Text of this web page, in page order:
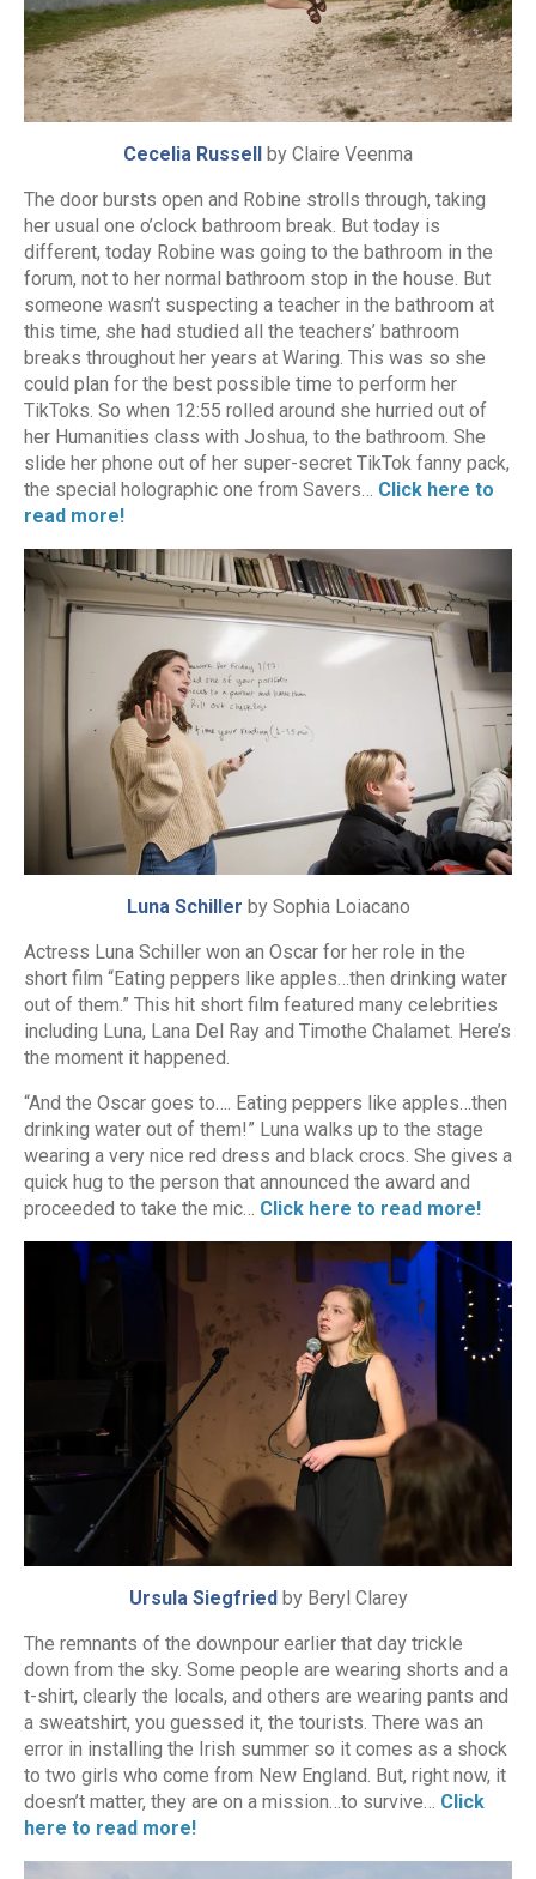
Cecelia Russell by Claire Veenma
The door bursts open and Robine strolls through, taking
her usual one o’clock bathroom break. But today is
different, today Robine was going to the bathroom in the
forum, not to her normal bathroom stop in the house. But
someone wasn’t suspecting a teacher in the bathroom at
this time, she had studied all the teachers’ bathroom
breaks throughout her years at Waring. This was so she
could plan for the best possible time to perform her
TikToks. So when 12:55 rolled around she hurried out of
her Humanities class with Joshua, to the bathroom. She
slide her phone out of her super-secret TikTok fanny pack,
the special holographic one from Savers… Click here to
read more!
Luna Schiller by Sophia Loiacano
Actress Luna Schiller won an Oscar for her role in the
short film “Eating peppers like apples…then drinking water
out of them.” This hit short film featured many celebrities
including Luna, Lana Del Ray and Timothe Chalamet. Here’s
the moment it happened.
“And the Oscar goes to…. Eating peppers like apples…then
drinking water out of them!” Luna walks up to the stage
wearing a very nice red dress and black crocs. She gives a
quick hug to the person that announced the award and
proceeded to take the mic… Click here to read more!
Ursula Siegfriedby Beryl Clarey
The remnants of the downpour earlier that day trickle
down from the sky. Some people are wearing shorts and a
t-shirt, clearly the locals, and others are wearing pants and
a sweatshirt, you guessed it, the tourists. There was an
error in installing the Irish summer so it comes as a shock
to two girls who come from New England. But, right now, it
doesn’t matter, they are on a mission…to survive… Click
here to read more!